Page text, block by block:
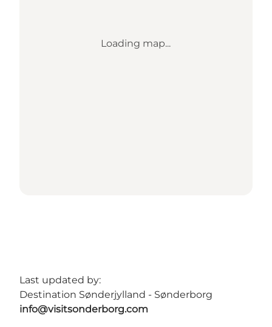
Loading map...
Last updated by:
Destination Sønderjylland - Sønderborg
info@visitsonderborg.com